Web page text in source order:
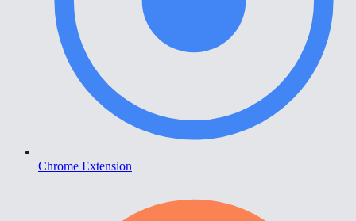
Chrome Extension